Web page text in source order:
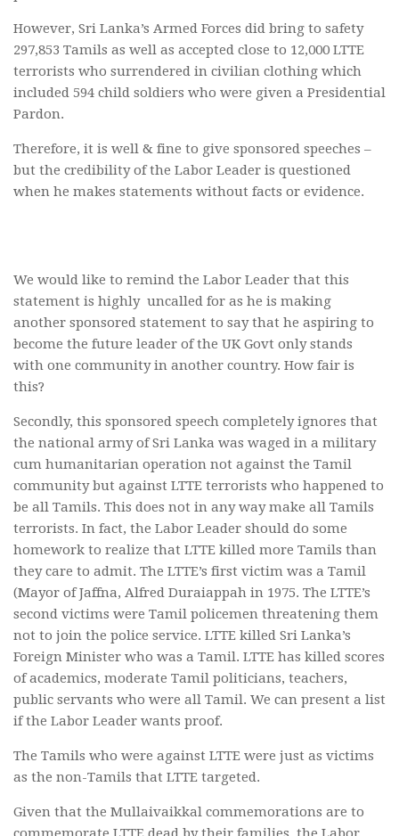
However, Sri Lanka’s Armed Forces did bring to safety
297,853 Tamils as well as accepted close to 12,000 LTTE
terrorists who surrendered in civilian clothing which
included 594 child soldiers who were given a Presidential
Pardon.
Therefore, it is well & fine to give sponsored speeches –
but the credibility of the Labor Leader is questioned
when he makes statements without facts or evidence.
We would like to remind the Labor Leader that this
statement is highly uncalled for as he is making
another sponsored statement to say that he aspiring to
become the future leader of the UK Govt only stands
with one community in another country. How fair is
this?
Secondly, this sponsored speech completely ignores that
the national army of Sri Lanka was waged in a military
cum humanitarian operation not against the Tamil
community but against LTTE terrorists who happened to
be all Tamils. This does not in any way make all Tamils
terrorists. In fact, the Labor Leader should do some
homework to realize that LTTE killed more Tamils than
they care to admit. The LTTE’s first victim was a Tamil
(Mayor of Jaffna, Alfred Duraiappah in 1975. The LTTE’s
second victims were Tamil policemen threatening them
not to join the police service. LTTE killed Sri Lanka’s
Foreign Minister who was a Tamil. LTTE has killed scores
of academics, moderate Tamil politicians, teachers,
public servants who were all Tamil. We can present a list
if the Labor Leader wants proof.
The Tamils who were against LTTE were just as victims
as the non-Tamils that LTTE targeted.
Given that the Mullaivaikkal commemorations are to